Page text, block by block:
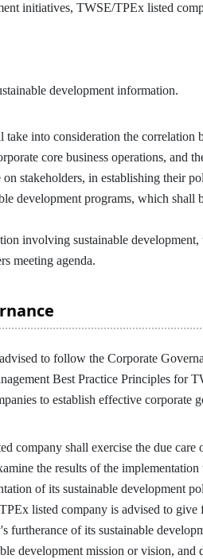
initiatives, TWSE/TPEx listed
development information.
into consideration the correlation
core business operations,
stakeholders, in establishing their
development programs, which
involving sustainable
meeting agenda.
to follow the Corporate
Best Practice Principles for
to establish effective corporate
company shall exercise the due care
the results of the
of its sustainable development
listed company is advised to give
furtherance of its sustainable
development mission or vision, and